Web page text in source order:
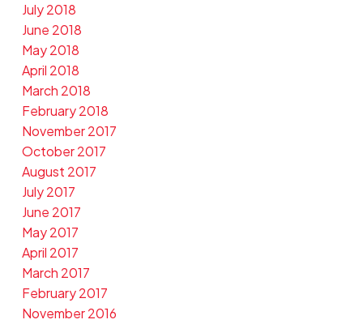
July 2018
June 2018
May 2018
April 2018
March 2018
February 2018
November 2017
October 2017
August 2017
July 2017
June 2017
May 2017
April 2017
March 2017
February 2017
November 2016